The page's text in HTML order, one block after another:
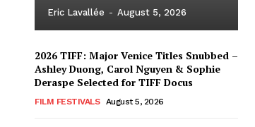
Eric Lavallée - August 5, 2026
2026 TIFF: Major Venice Titles Snubbed –
Ashley Duong, Carol Nguyen & Sophie
Deraspe Selected for TIFF Docus
FILM FESTIVALS August 5, 2026